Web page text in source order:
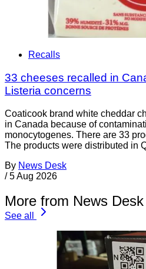
Recalls
33 cheeses recalled in
Listeria concerns
Coaticook brand white cheddar
in Canada because of
monocytogenes. There are 33
The products were distributed in
By News Desk
/ 5 Aug 2026
More from News Desk
See all